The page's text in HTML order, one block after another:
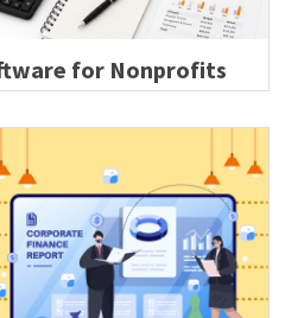
for Nonprofits